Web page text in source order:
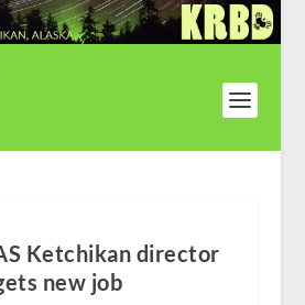
Ketchikan director
new job